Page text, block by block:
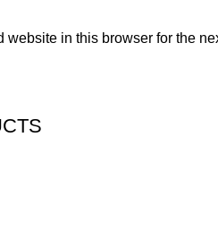
website in this browser for the